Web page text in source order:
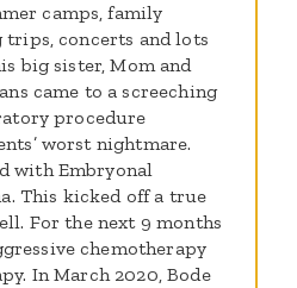
camps, family
trips, concerts and lots
big sister, Mom and
came to a screeching
procedure
worst nightmare.
with Embryonal
This kicked off a true
For the next 9 months
chemotherapy
In March 2020, Bode